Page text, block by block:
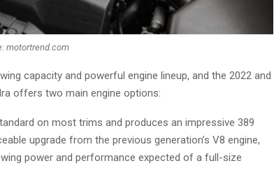
motortrend.com
capacity and powerful engine lineup, and the 2022 and
offers two main engine options:
on most trims and produces an impressive 389
upgrade from the previous generation’s V8 engine,
power and performance expected of a full-size